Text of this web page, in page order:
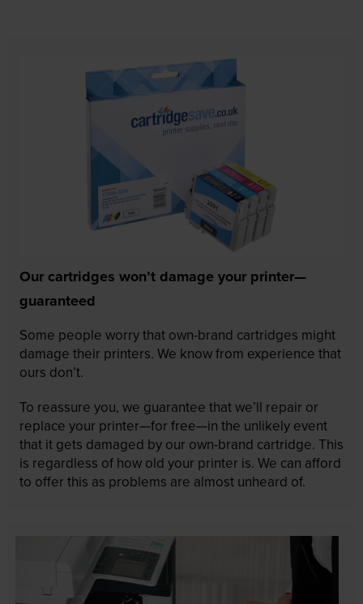
Our cartridges won’t damage your printer—
guaranteed
Some people worry that own-brand cartridges might
damage their printers. We know from experience that
ours don’t.
To reassure you, we guarantee that we’ll repair or
replace your printer—for free—in the unlikely event
that it gets damaged by our own-brand cartridge. This
is regardless of how old your printer is. We can afford
to offer this as problems are almost unheard of.